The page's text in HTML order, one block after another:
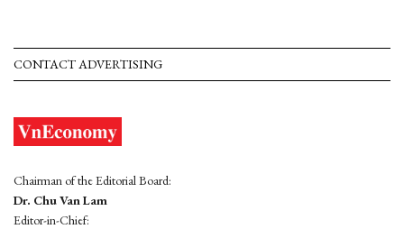
CONTACT ADVERTISING
Chairman of the Editorial Board:
Dr. Chu Van Lam
Editor-in-Chief: